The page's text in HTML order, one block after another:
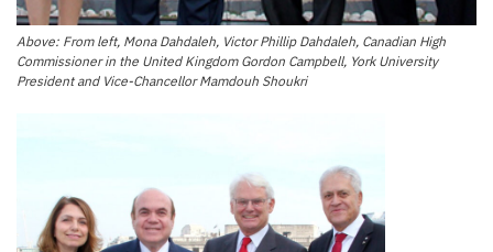
Above: From left, Mona Dahdaleh, Victor Phillip Dahdaleh, Canadian High
Commissioner in the United Kingdom Gordon Campbell, York University
President and Vice-Chancellor Mamdouh Shoukri